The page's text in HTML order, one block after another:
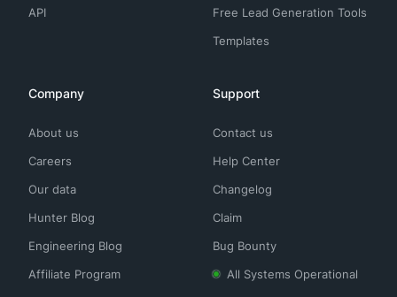
API
Free Lead Generation Tools
Templates
Company
About us
Careers
Our data
Hunter Blog
Engineering Blog
Affiliate Program
Support
Contact us
Help Center
Changelog
Claim
Bug Bounty
All Systems Operational